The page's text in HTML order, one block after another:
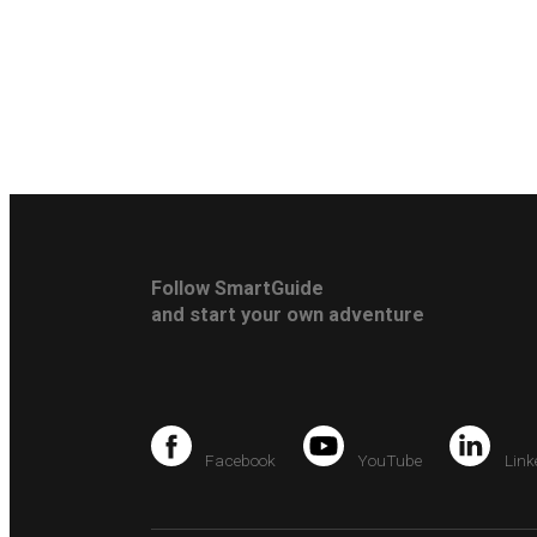
Follow SmartGuide
and start your own adventure
Facebook YouTube